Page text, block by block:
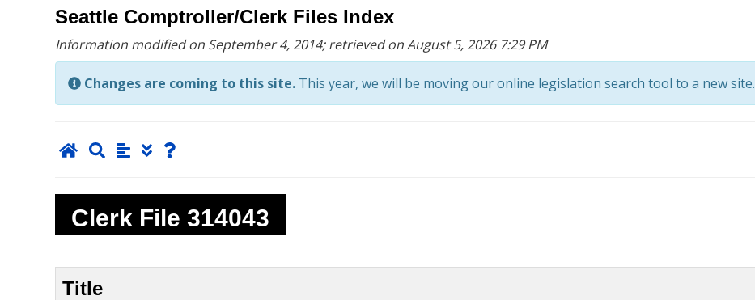
main
content
Seattle Comptroller/Clerk Files Index
Information modified on September 4, 2014; retrieved on August 5, 2026 7:29 PM
Changes are coming to this site. This year, we will be moving our online legislation search tool to a new site.
Clerk File 314043
Title